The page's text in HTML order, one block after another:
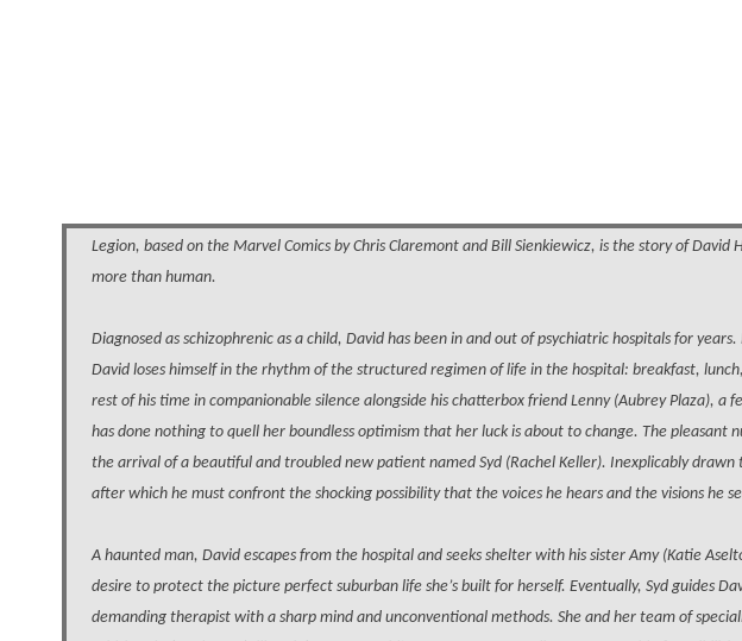
Legion, based on the Marvel Comics by Chris Claremont and Bill Sienkiewicz, is the story of
more than human.
Diagnosed as schizophrenic as a child, David has been in and out of psychiatric hospitals for
David loses himself in the rhythm of the structured regimen of life in the hospital: breakfast,
rest of his time in companionable silence alongside his chatterbox friend Lenny (Aubrey Plaza),
has done nothing to quell her boundless optimism that her luck is about to change. The pleasant
the arrival of a beautiful and troubled new patient named Syd (Rachel Keller). Inexplicably
after which he must confront the shocking possibility that the voices he hears and the visions he
A haunted man, David escapes from the hospital and seeks shelter with his sister Amy (Katie
desire to protect the picture perfect suburban life she’s built for herself. Eventually, Syd guides
demanding therapist with a sharp mind and unconventional methods. She and her team of